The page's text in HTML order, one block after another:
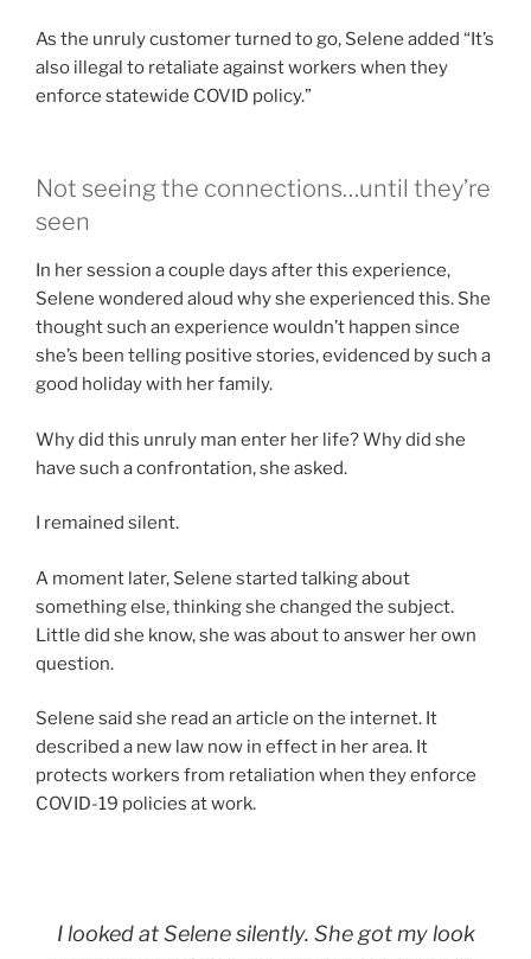
As the unruly customer turned to go, Selene added “It’s
also illegal to retaliate against workers when they
enforce statewide COVID policy.”
Not seeing the connections…until they’re
seen
In her session a couple days after this experience,
Selene wondered aloud why she experienced this. She
thought such an experience wouldn’t happen since
she’s been telling positive stories, evidenced by such a
good holiday with her family.
Why did this unruly man enter her life? Why did she
have such a confrontation, she asked.
I remained silent.
A moment later, Selene started talking about
something else, thinking she changed the subject.
Little did she know, she was about to answer her own
question.
Selene said she read an article on the internet. It
described a new law now in effect in her area. It
protects workers from retaliation when they enforce
COVID-19 policies at work.
I looked at Selene silently. She got my look